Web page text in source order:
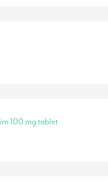
100 mg tablet